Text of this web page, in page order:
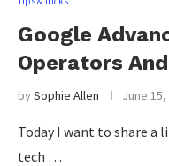
Google
Operators
bySophie Allen June 15,
Today I want to share a
tech …